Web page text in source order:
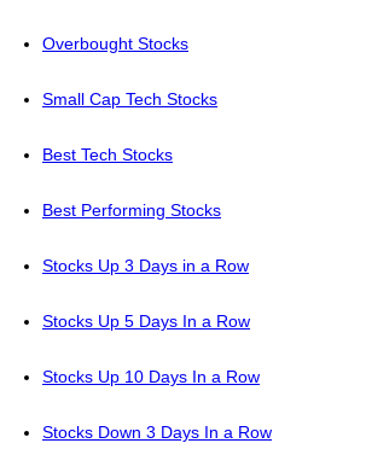
Overbought Stocks
Small Cap Tech Stocks
Best Tech Stocks
Best Performing Stocks
Stocks Up 3 Days in a Row
Stocks Up 5 Days In a Row
Stocks Up 10 Days In a Row
Stocks Down 3 Days In a Row